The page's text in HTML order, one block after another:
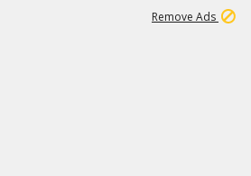
Remove Ads